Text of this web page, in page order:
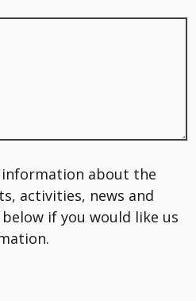
information about the
activities, news and
if you would like us